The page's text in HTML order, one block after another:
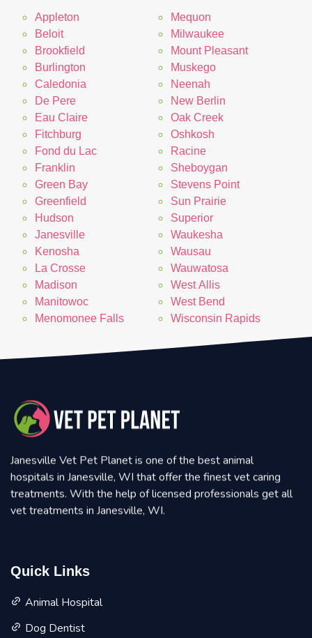
Appleton
Beloit
Brookfield
Burlington
Caledonia
De Pere
Eau Claire
Fitchburg
Fond du Lac
Franklin
Green Bay
Greenfield
Hudson
Janesville
Kenosha
La Crosse
Madison
Manitowoc
Menomonee Falls
Mequon
Milwaukee
Mount Pleasant
Muskego
Neenah
New Berlin
Oak Creek
Oshkosh
Racine
Sheboygan
Stevens Point
Sun Prairie
Superior
Waukesha
Wausau
Wauwatosa
West Allis
West Bend
Wisconsin Rapids
Janesville Vet Pet Planet is one of the best animal
hospitals in Janesville, WI that offer the finest vet caring
treatments. With the help of licensed professionals get all
vet treatments in Janesville, WI.
Quick Links
Animal Hospital
Dog Dentist